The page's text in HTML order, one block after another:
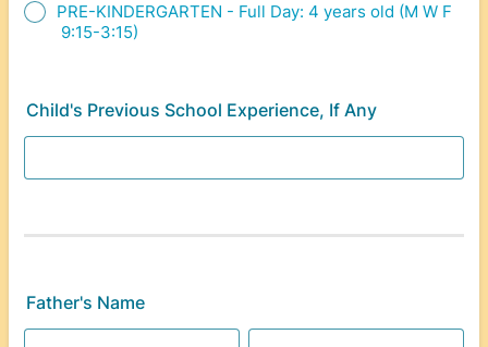
PRE-KINDERGARTEN - Full Day: 4 years old (M W F
9:15-3:15)
Child's Previous School Experience, If Any
Father's Name